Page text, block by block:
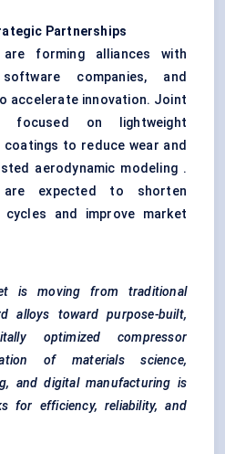
Partnerships
forming alliances with
companies, and
accelerate innovation. Joint
focused on lightweight
coatings to reduce wear and
aerodynamic modeling .
are expected to shorten
and improve market
is moving from traditional
alloys toward purpose-built,
optimized compressor
of materials science,
and digital manufacturing is
for efficiency, reliability, and